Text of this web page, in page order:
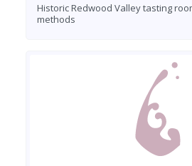
Historic Redwood Valley tasting
methods